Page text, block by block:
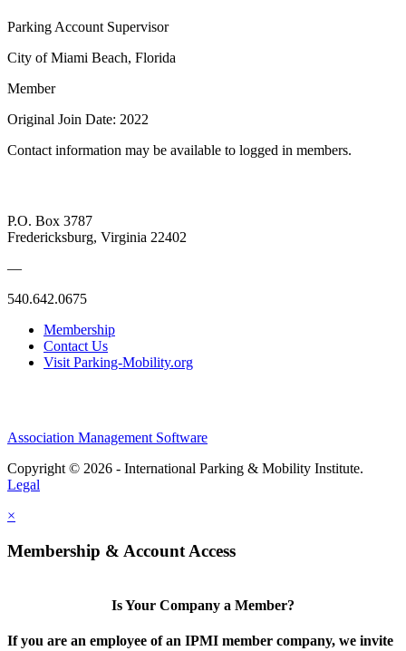
Parking Account Supervisor
City of Miami Beach, Florida
Member
Original Join Date: 2022
Contact information may be available to logged in members.
P.O. Box 3787
Fredericksburg, Virginia 22402
—
540.642.0675
Membership
Contact Us
Visit Parking-Mobility.org
Association Management Software
Copyright © 2026 - International Parking & Mobility Institute.
Legal
×
Membership & Account Access
Is Your Company a Member?
If you are an employee of an IPMI member company, we invite